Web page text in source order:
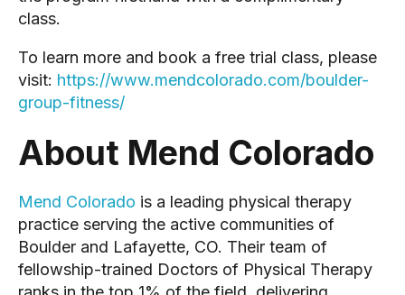
class.
To learn more and book a free trial class, please
visit: https://www.mendcolorado.com/boulder-
group-fitness/
About Mend Colorado
Mend Colorado is a leading physical therapy
practice serving the active communities of
Boulder and Lafayette, CO. Their team of
fellowship-trained Doctors of Physical Therapy